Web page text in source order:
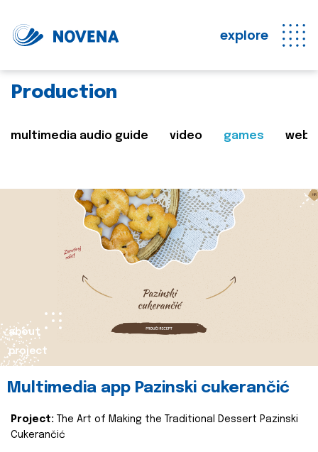
explore
Production
multimedia audio guide video games web
about
project
Multimedia app Pazinski cukerančić
Project:
The Art of Making the Traditional Dessert Pazinski
Cukerančić